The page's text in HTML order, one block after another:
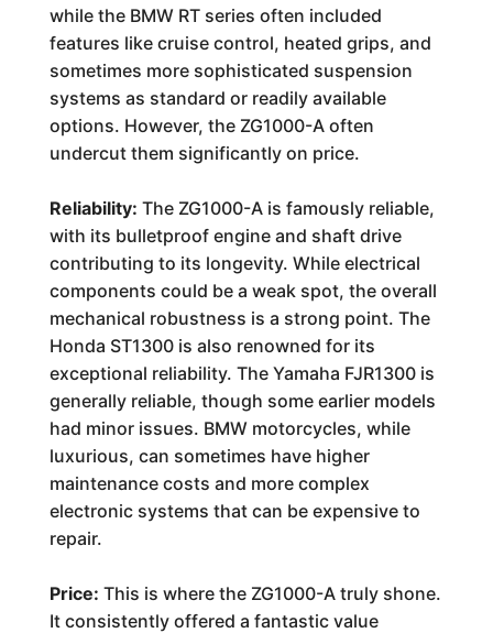
while the BMW RT series often included
features like cruise control, heated grips, and
sometimes more sophisticated suspension
systems as standard or readily available
options. However, the ZG1000-A often
undercut them significantly on price.
Reliability: The ZG1000-A is famously reliable,
with its bulletproof engine and shaft drive
contributing to its longevity. While electrical
components could be a weak spot, the overall
mechanical robustness is a strong point. The
Honda ST1300 is also renowned for its
exceptional reliability. The Yamaha FJR1300 is
generally reliable, though some earlier models
had minor issues. BMW motorcycles, while
luxurious, can sometimes have higher
maintenance costs and more complex
electronic systems that can be expensive to
repair.
Price: This is where the ZG1000-A truly shone.
It consistently offered a fantastic value